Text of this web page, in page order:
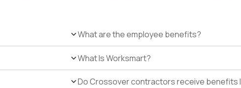
What are the employee benefits?
What Is Worksmart?
Do Crossover contractors receive benefits